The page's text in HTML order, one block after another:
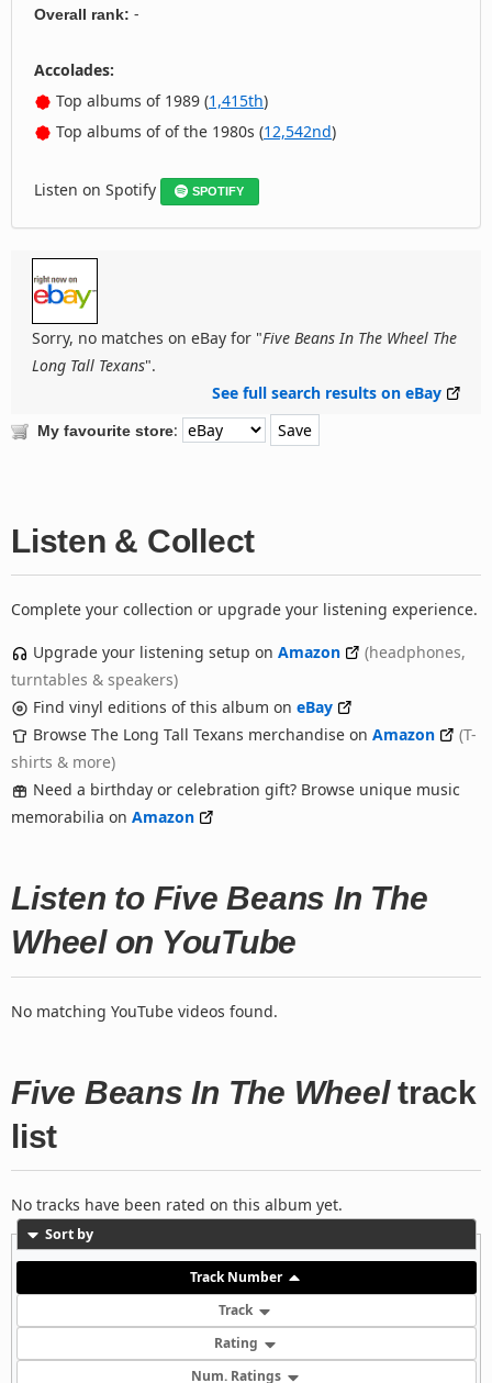
Overall rank: -
Accolades:
Top albums of 1989 (1,415th)
Top albums of of the 1980s (12,542nd)
Listen on Spotify SPOTIFY
Sorry, no matches on eBay for "Five Beans In The Wheel The
Long Tall Texans".
See full search results on eBay
My favourite store:
Listen & Collect
Complete your collection or upgrade your listening experience.
Upgrade your listening setup on Amazon
(headphones,
turntables & speakers)
Find vinyl editions of this album on eBay
Browse The Long Tall Texans merchandise on Amazon
(T-
shirts & more)
Need a birthday or celebration gift? Browse unique music
memorabilia on Amazon
Listen to Five Beans In The
Wheel on YouTube
No matching YouTube videos found.
Five Beans In The Wheeltrack
list
No tracks have been rated on this album yet.
Sort by
Track Number
Track
Rating
Num. Ratings